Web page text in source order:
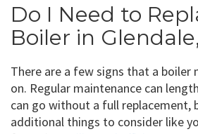
Do I Need to
Boiler in
There are a few signs that a boiler
on. Regular maintenance can
can go without a full replacement,
additional things to consider like